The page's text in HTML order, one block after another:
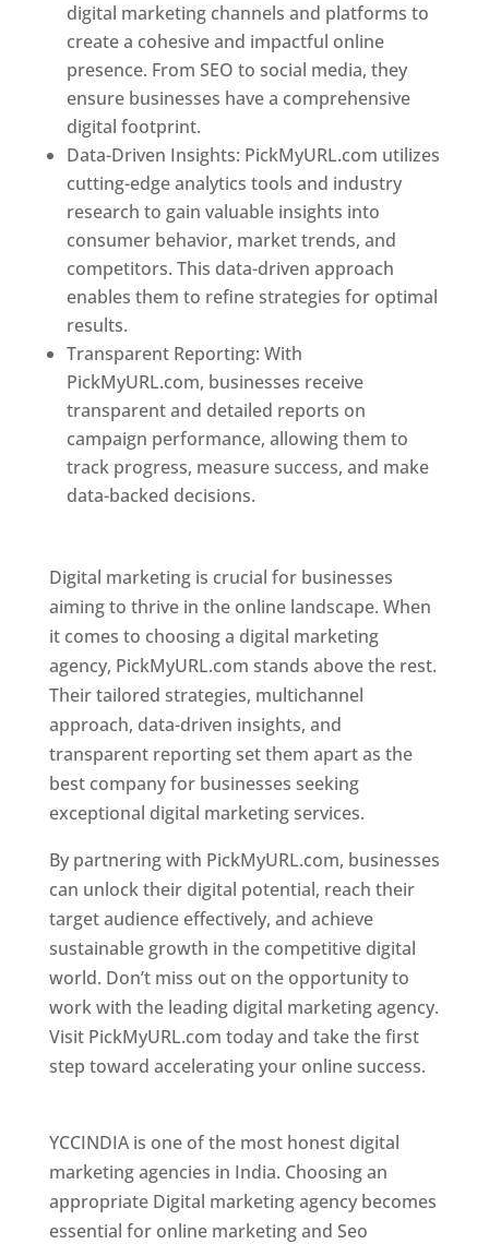
digital marketing channels and platforms to
create a cohesive and impactful online
presence. From SEO to social media, they
ensure businesses have a comprehensive
digital footprint.
Data-Driven Insights: PickMyURL.com utilizes
cutting-edge analytics tools and industry
research to gain valuable insights into
consumer behavior, market trends, and
competitors. This data-driven approach
enables them to refine strategies for optimal
results.
Transparent Reporting: With
PickMyURL.com, businesses receive
transparent and detailed reports on
campaign performance, allowing them to
track progress, measure success, and make
data-backed decisions.
Digital marketing is crucial for businesses
aiming to thrive in the online landscape. When
it comes to choosing a digital marketing
agency, PickMyURL.com stands above the rest.
Their tailored strategies, multichannel
approach, data-driven insights, and
transparent reporting set them apart as the
best company for businesses seeking
exceptional digital marketing services.
By partnering with PickMyURL.com, businesses
can unlock their digital potential, reach their
target audience effectively, and achieve
sustainable growth in the competitive digital
world. Don’t miss out on the opportunity to
work with the leading digital marketing agency.
Visit PickMyURL.com today and take the first
step toward accelerating your online success.
YCCINDIA is one of the most honest digital
marketing agencies in India. Choosing an
appropriate Digital marketing agency becomes
essential for online marketing and Seo